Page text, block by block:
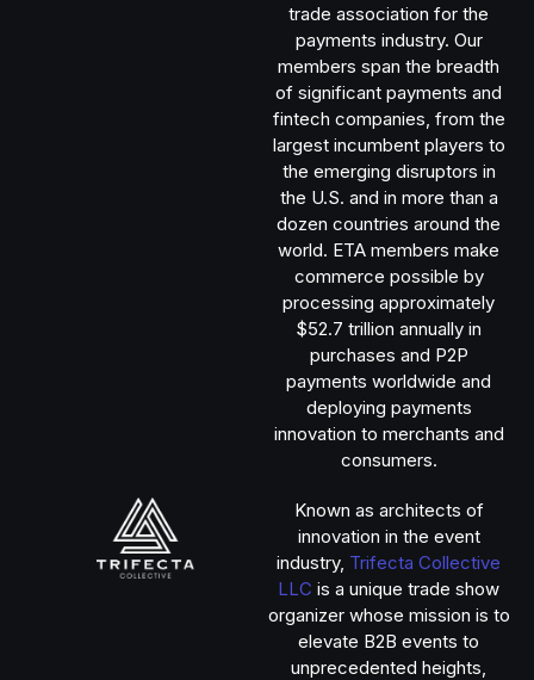
trade association for the
payments industry. Our
members span the breadth
of significant payments and
fintech companies, from the
largest incumbent players to
the emerging disruptors in
the U.S. and in more than a
dozen countries around the
world. ETA members make
commerce possible by
processing approximately
$52.7 trillion annually in
purchases and P2P
payments worldwide and
deploying payments
innovation to merchants and
consumers.
Known as architects of
innovation in the event
industry, Trifecta Collective
LLC is a unique trade show
organizer whose mission is to
elevate B2B events to
unprecedented heights,